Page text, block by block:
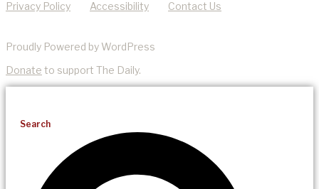
Privacy Policy Accessibility Contact Us
Proudly Powered by WordPress
Donate to support The Daily.
Search